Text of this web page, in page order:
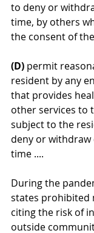
to deny or
time, by others
the consent of
(D) permit
resident by any
that provides
other services to
subject to the
deny or withdraw
time ....
During the
states prohibited
citing the risk of
outside